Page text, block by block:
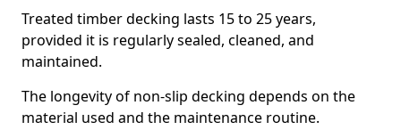
Treated timber decking lasts 15 to 25 years,
provided it is regularly sealed, cleaned, and
maintained.
The longevity of non-slip decking depends on the
material used and the maintenance routine.